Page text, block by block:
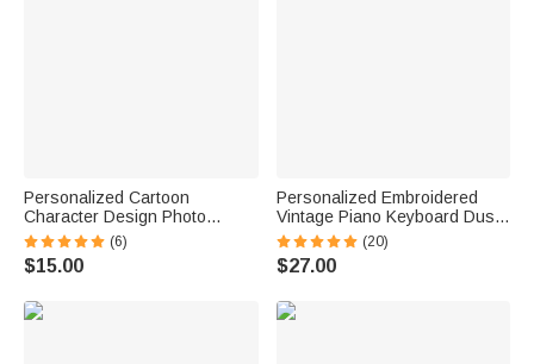
Personalized Cartoon
Character Design Photo
Beach Cruise Door Magnet
with Name Home Decor
Birthday Summer Travel Gift
(6)
$15.00
Personalized Embroidered
Vintage Piano Keyboard Dust
Protector Cover with Text
Birthday Gift for Pianists Music
Teachers
(20)
$27.00